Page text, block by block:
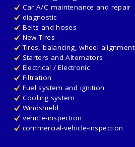
Car A/C maintenance and repair
diagnostic
Belts and hoses
New Tires
Tires, balancing, wheel alignment
Starters and Alternators
Electrical / Electronic
Filtration
Fuel system and ignition
Cooling system
Windshield
vehicle-inspection
commercial-vehicle-inspection